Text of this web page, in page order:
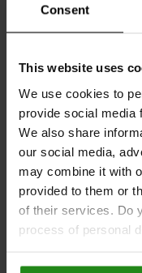
Consent
This website uses
We use cookies to
provide social media
We also share
our social media,
may combine it with
provided to them or
of their services. Do
process of personal
FSC®-certified